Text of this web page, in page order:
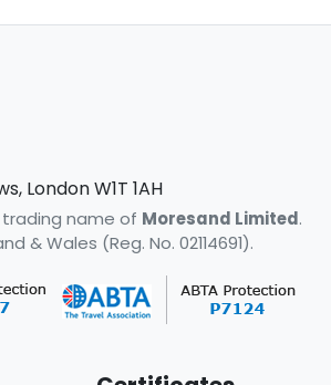
London W1T 1AH
trading name of Moresand Limited.
& Wales (Reg. No. 02114691).